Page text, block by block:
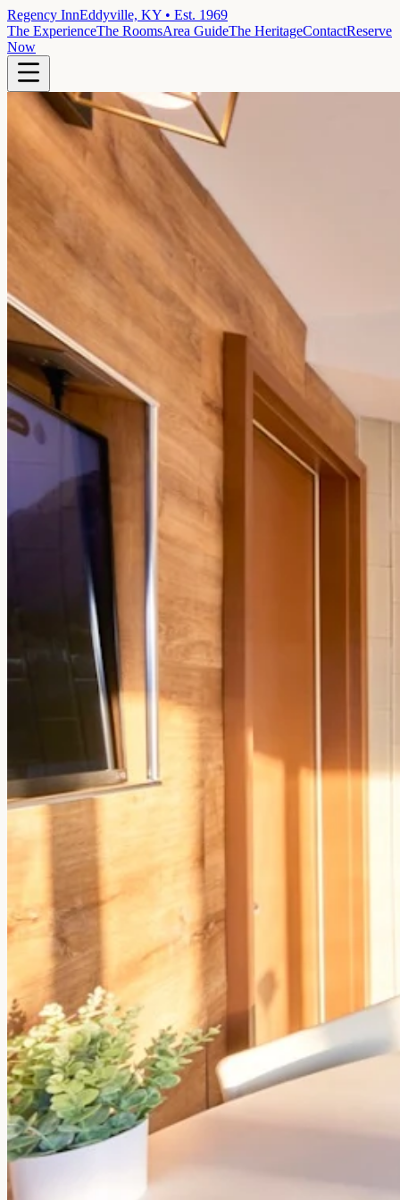
Regency InnEddyville, KY • Est. 1969
The ExperienceThe RoomsArea GuideThe HeritageContactReserve
Now